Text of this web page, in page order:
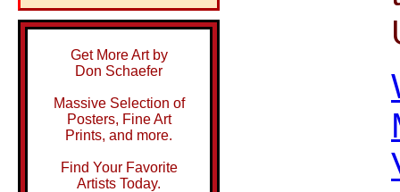
Get More Art by
Don Schaefer
Massive Selection of
Posters, Fine Art
Prints, and more.
Find Your Favorite
Artists Today.